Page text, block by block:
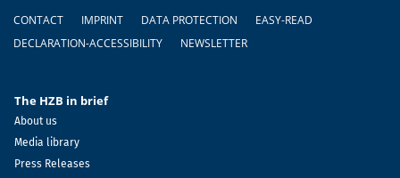
Footer
CONTACT IMPRINT DATA PROTECTION
EASY-READ
DECLARATION-ACCESSIBILITY
NEWSLETTER
The HZB in brief
About us
Media library
Press Releases